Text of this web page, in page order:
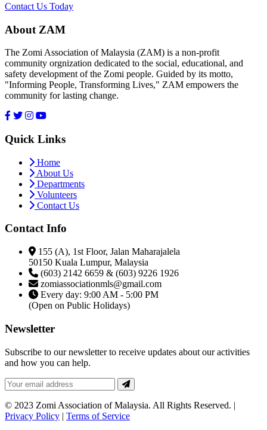
Contact Us Today
About ZAM
The Zomi Association of Malaysia (ZAM) is a non-profit
community orgnization dedicated to the social, educational, and
safety development of the Zomi people. Guided by its motto,
"Informing People, Transforming Lives," ZAM empowers the
community for lasting change.
Quick Links
Home
About Us
Departments
Volunteers
Contact Us
Contact Info
155 (A), 1st Floor, Jalan Maharajalela
50150 Kuala Lumpur, Malaysia
(603) 2142 6659 & (603) 9226 1926
zomiassociationmls@gmail.com
Every day: 9:00 AM - 5:00 PM
(Open on Public Holidays)
Newsletter
Subscribe to our newsletter to receive updates about our activities
and how you can help.
© 2023 Zomi Association of Malaysia. All Rights Reserved. |
Privacy Policy | Terms of Service